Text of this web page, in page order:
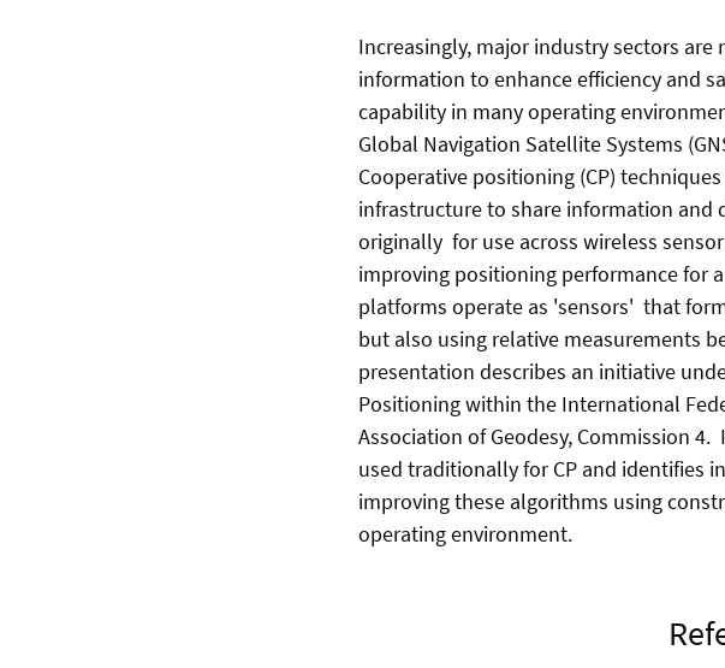
Increasingly, major industry sectors
information to enhance efficiency and
capability in many operating
Global Navigation Satellite Systems
Cooperative positioning (CP)
infrastructure to share information
originally for use across wireless
improving positioning performance for
platforms operate as 'sensors' that
but also using relative measurements
presentation describes an initiative
Positioning within the International
Association of Geodesy, Commission
used traditionally for CP and identifies
improving these algorithms using
operating environment.